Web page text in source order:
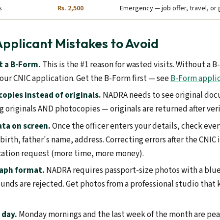
Rs. 2,500 Emergency — job offer, travel, or
Mistakes to Avoid
B-Form. This is the #1 reason for wasted visits. Without a
CNIC application. Get the B-Form first — seeB-Form
instead of originals. NADRA needs to see original
originals AND photocopies — originals are returned after
on screen.Once the officer enters your details, check
father's name, address. Correcting errors after the
request (more time, more money).
format. NADRA requires passport-size photos with a
are rejected. Get photos from a professional studio that
Monday mornings and the last week of the month are